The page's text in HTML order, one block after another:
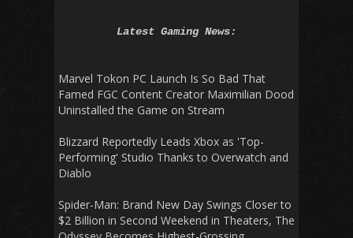
Latest Gaming News:
Marvel Tokon PC Launch Is So Bad That
Famed FGC Content Creator Maximilian Dood
Uninstalled the Game on Stream
Blizzard Reportedly Leads Xbox as 'Top-
Performing' Studio Thanks to Overwatch and
Diablo
Spider-Man: Brand New Day Swings Closer to
$2 Billion in Second Weekend in Theaters, The